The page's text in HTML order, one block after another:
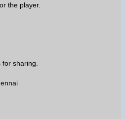
the player.
sharing.